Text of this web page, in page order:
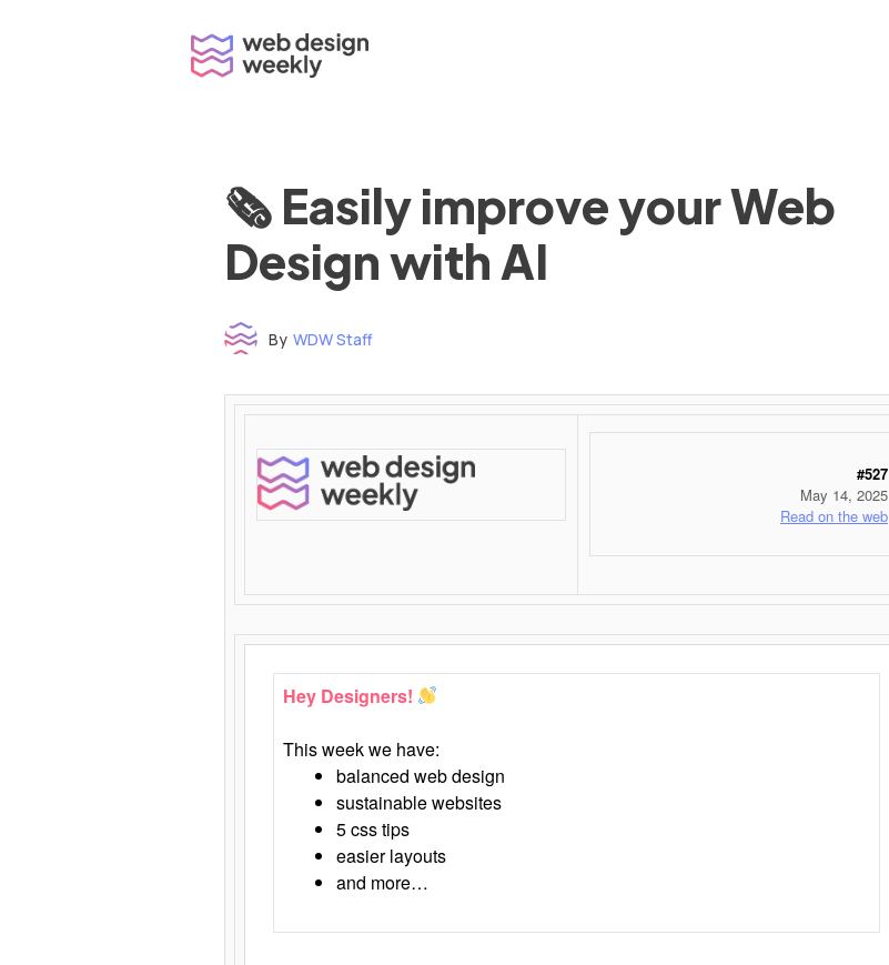
🗞 Easily improve your Web
Design with AI
By WDW Staff
#527
May 14, 2025
Read on the web
Hey Designers!
This week we have:
balanced web design
sustainable websites
5 css tips
easier layouts
and more…